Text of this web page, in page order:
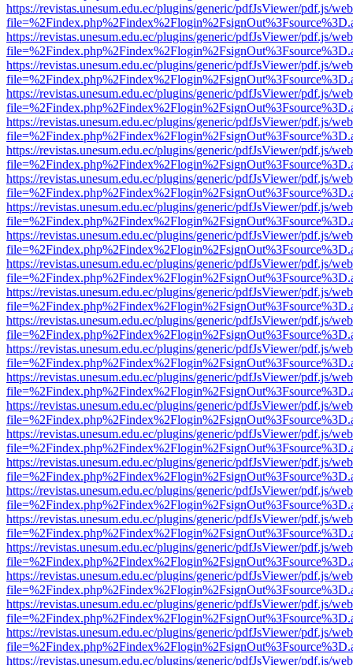
https://revistas.unesum.edu.ec/plugins/generic/pdfJsViewer/pdf.js/
https://revistas.unesum.edu.ec/plugins/generic/pdfJsViewer/pdf.js/
https://revistas.unesum.edu.ec/plugins/generic/pdfJsViewer/pdf.js/
https://revistas.unesum.edu.ec/plugins/generic/pdfJsViewer/pdf.js/
https://revistas.unesum.edu.ec/plugins/generic/pdfJsViewer/pdf.js/
https://revistas.unesum.edu.ec/plugins/generic/pdfJsViewer/pdf.js/
https://revistas.unesum.edu.ec/plugins/generic/pdfJsViewer/pdf.js/
https://revistas.unesum.edu.ec/plugins/generic/pdfJsViewer/pdf.js/
https://revistas.unesum.edu.ec/plugins/generic/pdfJsViewer/pdf.js/
https://revistas.unesum.edu.ec/plugins/generic/pdfJsViewer/pdf.js/
https://revistas.unesum.edu.ec/plugins/generic/pdfJsViewer/pdf.js/
https://revistas.unesum.edu.ec/plugins/generic/pdfJsViewer/pdf.js/
https://revistas.unesum.edu.ec/plugins/generic/pdfJsViewer/pdf.js/
https://revistas.unesum.edu.ec/plugins/generic/pdfJsViewer/pdf.js/
https://revistas.unesum.edu.ec/plugins/generic/pdfJsViewer/pdf.js/
https://revistas.unesum.edu.ec/plugins/generic/pdfJsViewer/pdf.js/
https://revistas.unesum.edu.ec/plugins/generic/pdfJsViewer/pdf.js/
https://revistas.unesum.edu.ec/plugins/generic/pdfJsViewer/pdf.js/
https://revistas.unesum.edu.ec/plugins/generic/pdfJsViewer/pdf.js/
https://revistas.unesum.edu.ec/plugins/generic/pdfJsViewer/pdf.js/
https://revistas.unesum.edu.ec/plugins/generic/pdfJsViewer/pdf.js/
https://revistas.unesum.edu.ec/plugins/generic/pdfJsViewer/pdf.js/
https://revistas.unesum.edu.ec/plugins/generic/pdfJsViewer/pdf.js/
https://revistas.unesum.edu.ec/plugins/generic/pdfJsViewer/pdf.js/